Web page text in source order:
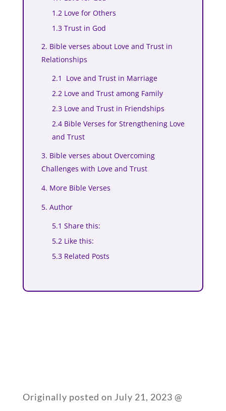
1.2 Love for Others
1.3 Trust in God
2. Bible verses about Love and Trust in
Relationships
2.1 Love and Trust in Marriage
2.2 Love and Trust among Family
2.3 Love and Trust in Friendships
2.4 Bible Verses for Strengthening Love
and Trust
3. Bible verses about Overcoming
Challenges with Love and Trust
4. More Bible Verses
5. Author
5.1 Share this:
5.2 Like this:
5.3 Related Posts
Originally posted on July 21, 2023 @